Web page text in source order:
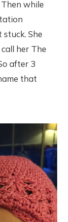
while
She
her The
after 3
that